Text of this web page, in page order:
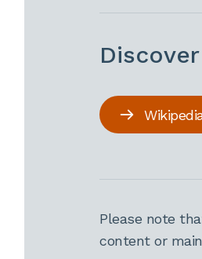
Please note
content or